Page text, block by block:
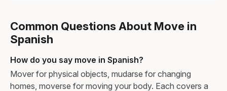
Common Questions About Move in
Spanish
How do you say move in Spanish?
Mover for physical objects, mudarse for changing
homes, moverse for moving your body. Each covers a